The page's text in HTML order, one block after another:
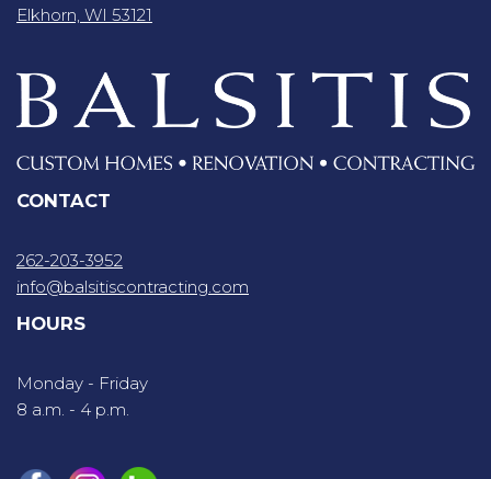
Elkhorn, WI 53121
CONTACT
262-203-3952
info@balsitiscontracting.com
HOURS
Monday - Friday
8 a.m. - 4 p.m.